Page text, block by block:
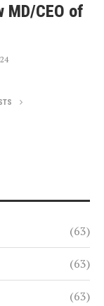
MD/CEO of
(63)
(63)
(63)